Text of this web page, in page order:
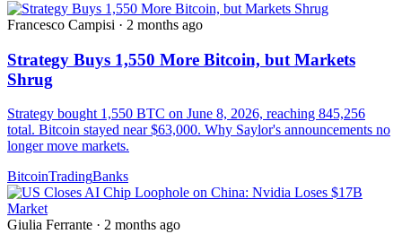
Francesco Campisi · 2 months ago
Strategy Buys 1,550 More Bitcoin, but Markets
Shrug
Strategy bought 1,550 BTC on June 8, 2026, reaching 845,256
total. Bitcoin stayed near $63,000. Why Saylor's announcements no
longer move markets.
BitcoinTradingBanks
Giulia Ferrante · 2 months ago